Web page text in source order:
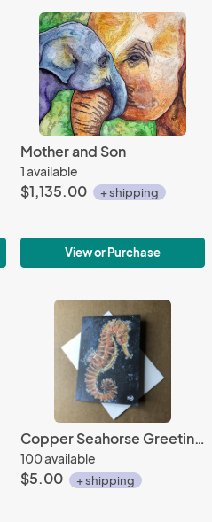
Mother and Son
1 available
$1,135.00 + shipping
View or Purchase
Copper Seahorse Greeting Card
100 available
$5.00 + shipping